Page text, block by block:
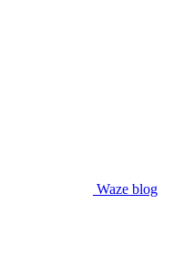
Waze blog